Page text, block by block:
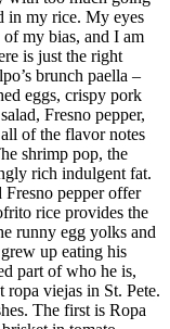
in my rice. My eyes
of my bias, and I am
is just the right
brunch paella –
eggs, crispy pork
Fresno pepper,
of the flavor notes
shrimp pop, the
rich indulgent fat.
Fresno pepper offer
rice provides the
runny egg yolks and
up eating his
part of who he is,
ropa viejas in St. Pete.
The first is Ropa